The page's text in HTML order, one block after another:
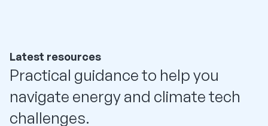
Latest resources
Practical guidance to help you
navigate energy and climate tech
challenges.